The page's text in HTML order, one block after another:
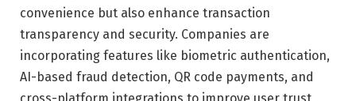
convenience but also enhance transaction
transparency and security. Companies are
incorporating features like biometric authentication,
AI-based fraud detection, QR code payments, and
cross-platform integrations to improve user trust